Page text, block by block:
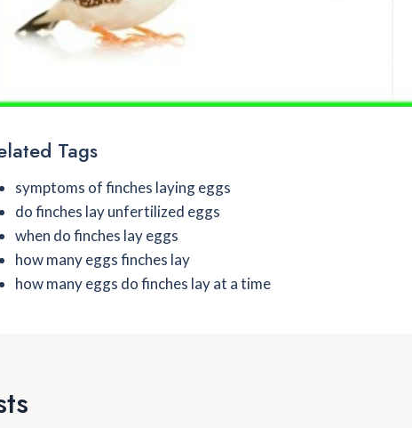
Tags
symptoms of finches laying eggs
do finches lay unfertilized eggs
when do finches lay eggs
how many eggs finches lay
how many eggs do finches lay at a time